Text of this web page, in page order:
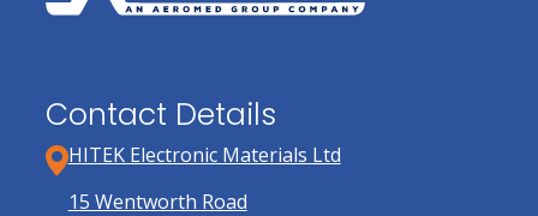
Contact Details
HITEK Electronic Materials Ltd
15 Wentworth Road